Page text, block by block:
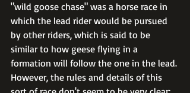
"wild goose chase" was a horse race in
which the lead rider would be pursued
by other riders, which is said to be
similar to how geese flying in a
formation will follow the one in the lead.
However, the rules and details of this